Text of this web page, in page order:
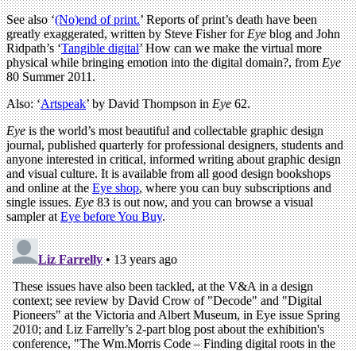
See also ‘(No)end of print.’ Reports of print’s death have been
greatly exaggerated, written by Steve Fisher forEyeblog and John
Ridpath’s ‘Tangible digital’ How can we make the virtual more
physical while bringing emotion into the digital domain?, fromEye
80 Summer 2011.
Also: ‘Artspeak’ by David Thompson inEye62.
Eyeis the world’s most beautiful and collectable graphic design
journal, published quarterly for professional designers, students and
anyone interested in critical, informed writing about graphic design
and visual culture. It is available from all good design bookshops
and online at theEye shop, where you can buy subscriptions and
single issues.Eye83 is out now, and you can browse a visual
sampler atEye before You Buy.